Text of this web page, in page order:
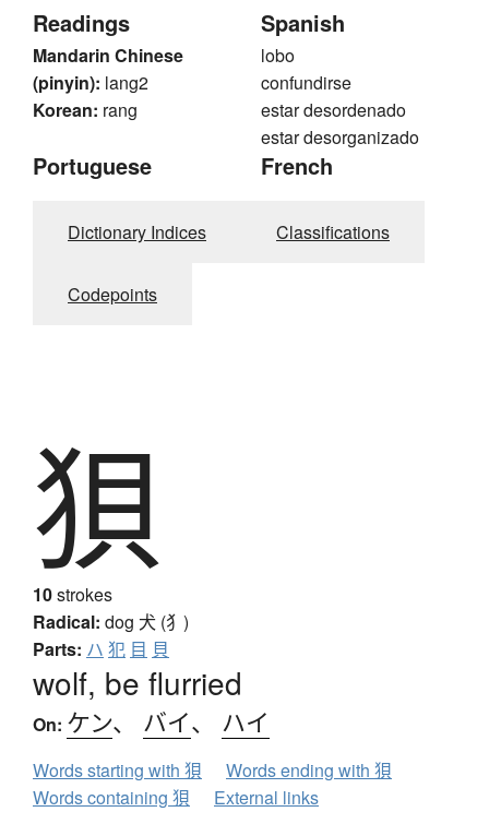
Readings
Mandarin Chinese
(pinyin): lang2
Korean: rang
Spanish
lobo
confundirse
estar desordenado
estar desorganizado
Portuguese French
Dictionary Indices Classifications
Codepoints
狽
10strokes
Radical: dog 犬 (犭)
Parts: ハ 犯 目 貝
wolf, be flurried
On: ケン、 バイ、 ハイ
Words starting with 狽
Words ending with 狽
Words containing 狽
External links